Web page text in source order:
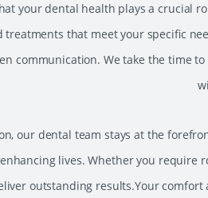
your dental health plays a
that meet your specific
communication. We take the time
our dental team stays at the
lives. Whether you require
outstanding results.Your